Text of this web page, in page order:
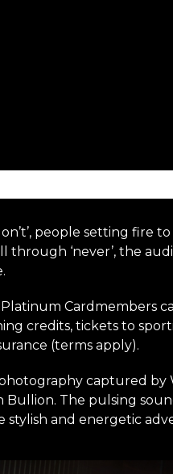
people setting fire to
through ‘never’, the
Cardmembers
credits, tickets to
(terms apply).
captured by
Bullion. The pulsing
and energetic